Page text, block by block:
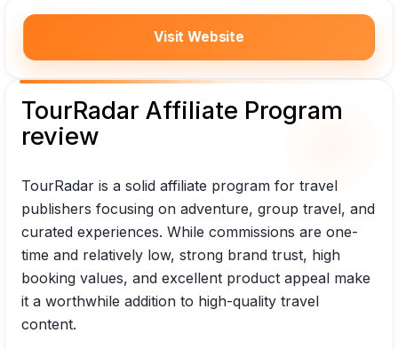
Visit Website
TourRadar Affiliate Program
review
TourRadar is a solid affiliate program for travel
publishers focusing on adventure, group travel, and
curated experiences. While commissions are one-
time and relatively low, strong brand trust, high
booking values, and excellent product appeal make
it a worthwhile addition to high-quality travel
content.